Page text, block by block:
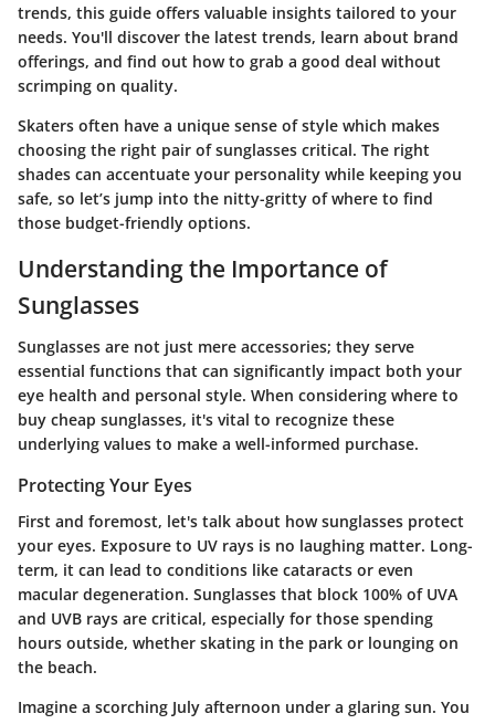
trends, this guide offers valuable insights tailored to your
needs. You'll discover the latest trends, learn about brand
offerings, and find out how to grab a good deal without
scrimping on quality.
Skaters often have a unique sense of style which makes
choosing the right pair of sunglasses critical. The right
shades can accentuate your personality while keeping you
safe, so let’s jump into the nitty-gritty of where to find
those budget-friendly options.
Understanding the Importance of
Sunglasses
Sunglasses are not just mere accessories; they serve
essential functions that can significantly impact both your
eye health and personal style. When considering where to
buy cheap sunglasses, it's vital to recognize these
underlying values to make a well-informed purchase.
Protecting Your Eyes
First and foremost, let's talk about how sunglasses protect
your eyes. Exposure to UV rays is no laughing matter. Long-
term, it can lead to conditions like cataracts or even
macular degeneration. Sunglasses that block 100% of UVA
and UVB rays are critical, especially for those spending
hours outside, whether skating in the park or lounging on
the beach.
Imagine a scorching July afternoon under a glaring sun. You